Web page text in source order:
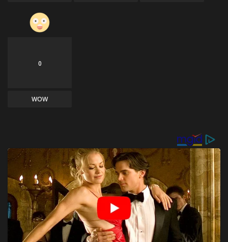
0
WOW